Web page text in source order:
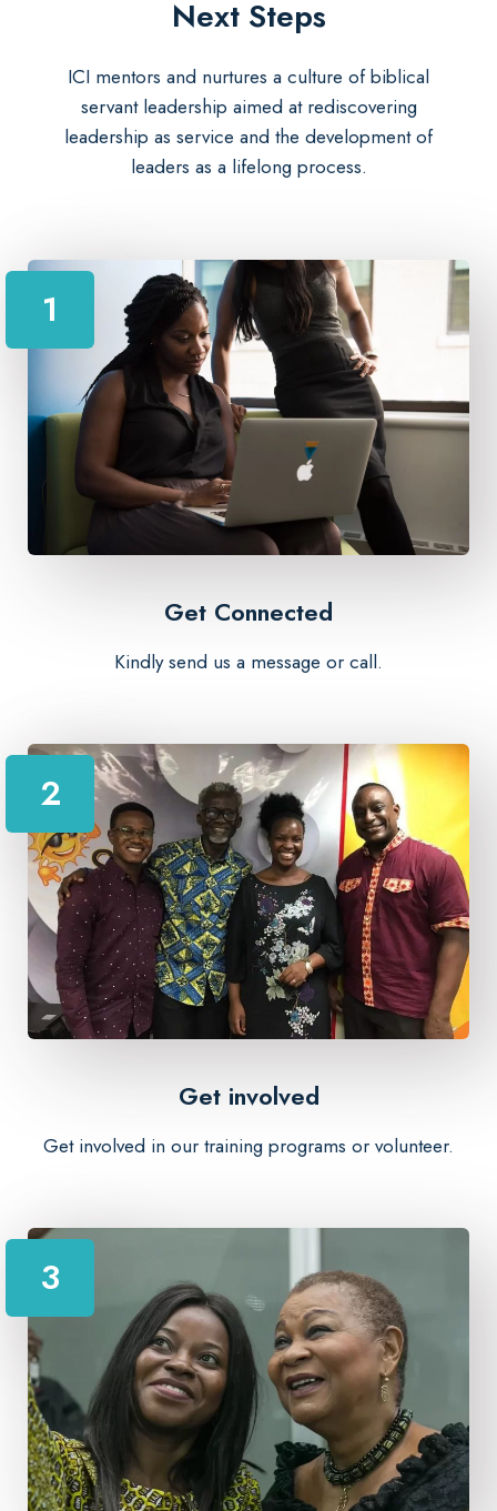
Next Steps​
ICI mentors and nurtures a culture of biblical
servant leadership aimed at rediscovering
leadership as service and the development of
leaders as a lifelong process.
1
Get Connected
Kindly send us a message or call.
2
Get involved
Get involved in our training programs or volunteer.
3